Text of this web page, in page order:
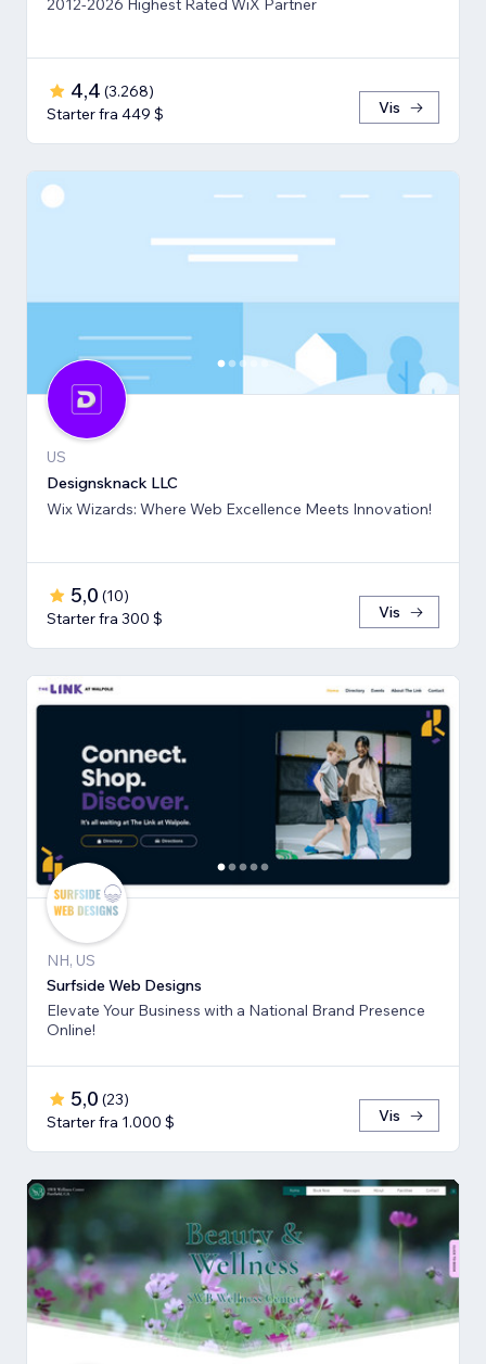
2012-2026 Highest Rated WiX Partner
4,4 (3.268)
Starter fra 449 $
Vis
US
Designsknack LLC
Wix Wizards: Where Web Excellence Meets Innovation!
5,0 (10)
Starter fra 300 $
Vis
NH, US
Surfside Web Designs
Elevate Your Business with a National Brand Presence
Online!
5,0 (23)
Starter fra 1.000 $
Vis